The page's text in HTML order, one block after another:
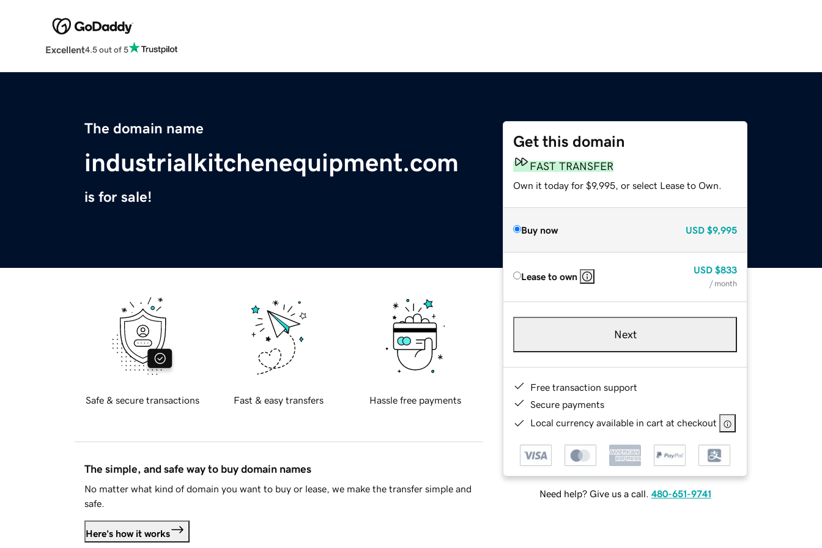
Excellent4.5 out of 5
The domain name
industrialkitchenequipment.com
is for sale!
Get this domain
FAST TRANSFER
Own it today for $9,995, or select Lease to Own.
Buy now USD $9,995
Lease to own
USD $833
/ month
Next
Free transaction support
Secure payments
Local currency available in cart at checkout
Need help? Give us a call. 480-651-9741
Safe & secure transactions Fast & easy transfers Hassle free payments
The simple, and safe way to buy domain names
No matter what kind of domain you want to buy or lease, we make the transfer simple and
safe.
Here's how it works